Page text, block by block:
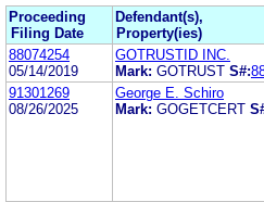
Proceeding
Filing Date
Defendant(s),
Property(ies)
88074254
05/14/2019
GOTRUSTID INC.
Mark: GOTRUST S#:
91301269
08/26/2025
George E. Schiro
Mark: GOGETCERT